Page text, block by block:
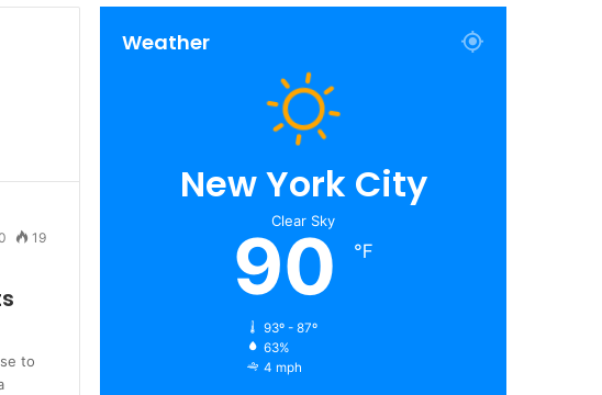
19
to
Weather
New York City
Clear Sky
90 ℉
93º - 87º
63%
4 mph